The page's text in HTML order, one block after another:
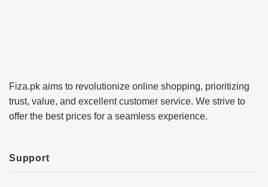
Fiza.pk aims to revolutionize online shopping, prioritizing
trust, value, and excellent customer service. We strive to
offer the best prices for a seamless experience.
Support